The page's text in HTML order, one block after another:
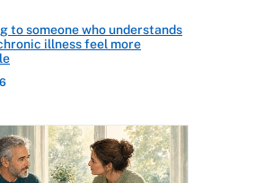
to someone who understands
illness feel more